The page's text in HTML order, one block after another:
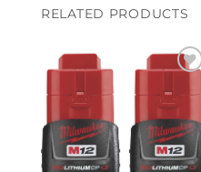
RELATED PRODUCTS
wishlist